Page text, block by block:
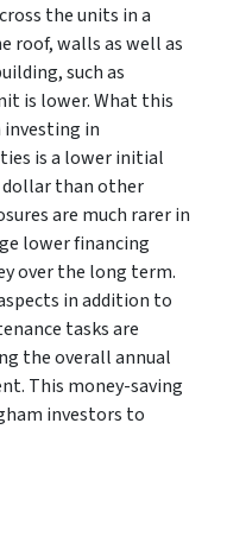
the units in a
roof, walls as well as
such as
is lower. What this
investing in
is a lower initial
than other
are much rarer in
lower financing
over the long term.
in addition to
tasks are
the overall annual
This money-saving
investors to